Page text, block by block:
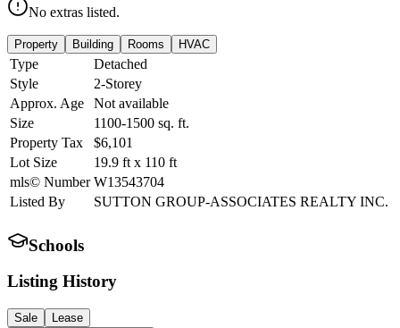
No extras listed.
Property Building Rooms HVAC
Type
Detached
Style
2-Storey
Approx. Age
Not available
Size
1100-1500 sq. ft.
Property Tax
$6,101
Lot Size
19.9 ft x 110 ft
mls© Number W13543704
Listed By
SUTTON GROUP-ASSOCIATES REALTY INC.
Schools
Listing History
Sale
Lease